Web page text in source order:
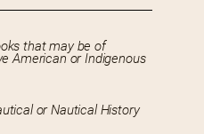
that may be of
American or Indigenous
or Nautical History